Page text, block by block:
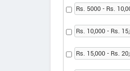
Rs. 5000 - Rs.
Rs. 10,000 - Rs.
Rs. 15,000 - Rs.